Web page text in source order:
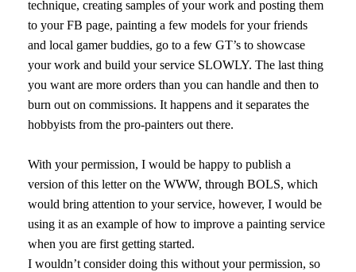
technique, creating samples of your work and posting them
to your FB page, painting a few models for your friends
and local gamer buddies, go to a few GT’s to showcase
your work and build your service SLOWLY. The last thing
you want are more orders than you can handle and then to
burn out on commissions. It happens and it separates the
hobbyists from the pro-painters out there.
With your permission, I would be happy to publish a
version of this letter on the WWW, through BOLS, which
would bring attention to your service, however, I would be
using it as an example of how to improve a painting service
when you are first getting started.
I wouldn’t consider doing this without your permission, so